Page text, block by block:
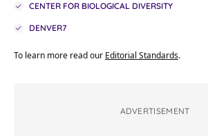
CENTER FOR BIOLOGICAL DIVERSITY
DENVER7
To learn more read our Editorial Standards.
ADVERTISEMENT